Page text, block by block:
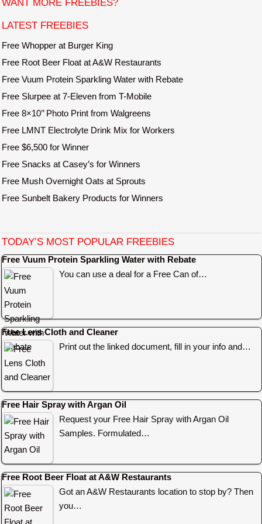
WANT MORE FREEBIES?
LATEST FREEBIES
Free Whopper at Burger King
Free Root Beer Float at A&W Restaurants
Free Vuum Protein Sparkling Water with Rebate
Free Slurpee at 7-Eleven from T-Mobile
Free 8×10’’ Photo Print from Walgreens
Free LMNT Electrolyte Drink Mix for Workers
Free $6,500 for Winner
Free Snacks at Casey’s for Winners
Free Mush Overnight Oats at Sprouts
Free Sunbelt Bakery Products for Winners
TODAY’S MOST POPULAR FREEBIES
Free Vuum Protein Sparkling Water with Rebate
You can use a deal for a Free Can of…
Free Lens Cloth and Cleaner
Print out the linked document, fill in your info and…
Free Hair Spray with Argan Oil
Request your Free Hair Spray with Argan Oil
Samples. Formulated…
Free Root Beer Float at A&W Restaurants
Got an A&W Restaurants location to stop by? Then
you…